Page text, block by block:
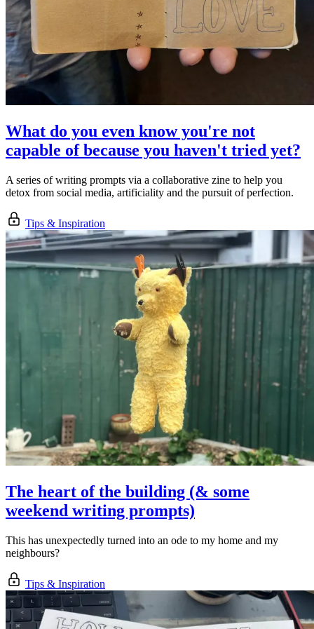
What do you even know you're not
capable of because you haven't tried yet?
A series of writing prompts via a collaborative zine to help you
detox from social media, artificiality and the pursuit of perfection.
Tips & Inspiration
The heart of the building (& some
weekend writing prompts)
This has unexpectedly turned into an ode to my home and my
neighbours?
Tips & Inspiration